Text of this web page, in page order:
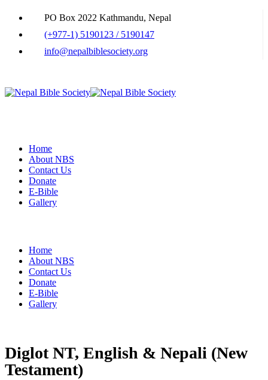
PO Box 2022 Kathmandu, Nepal
(+977-1) 5190123 / 5190147
info@nepalbiblesociety.org
Home
About NBS
Contact Us
Donate
E-Bible
Gallery
Home
About NBS
Contact Us
Donate
E-Bible
Gallery
Diglot NT, English & Nepali (New
Testament)